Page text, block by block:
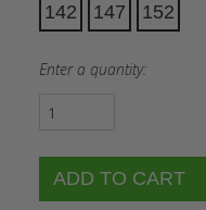
142 147 152
Enter a quantity: